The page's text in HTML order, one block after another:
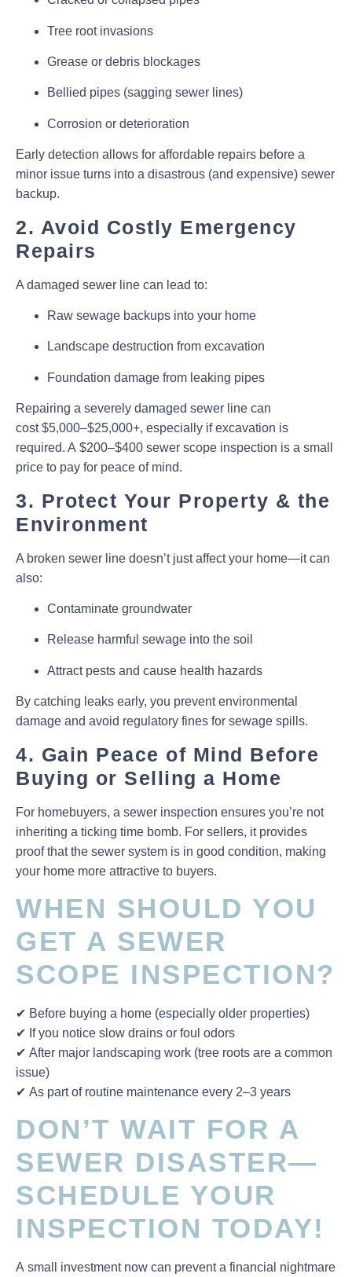
Tree root invasions
Grease or debris blockages
Bellied pipes (sagging sewer lines)
Corrosion or deterioration
Early detection allows for affordable repairs before a
minor issue turns into a disastrous (and expensive) sewer
backup.
2. Avoid Costly Emergency
Repairs
A damaged sewer line can lead to:
Raw sewage backups into your home
Landscape destruction from excavation
Foundation damage from leaking pipes
Repairing a severely damaged sewer line can
cost$5,000–$25,000+, especially if excavation is
required. A $200–$400 sewer scope inspection is a small
price to pay for peace of mind.
3. Protect Your Property & the
Environment
A broken sewer line doesn’t just affect your home—it can
also:
Contaminate groundwater
Release harmful sewage into the soil
Attract pests and cause health hazards
By catching leaks early, you prevent environmental
damage and avoid regulatory fines for sewage spills.
4. Gain Peace of Mind Before
Buying or Selling a Home
For homebuyers, a sewer inspection ensures you’re not
inheriting a ticking time bomb. For sellers, it provides
proof that the sewer system is in good condition, making
your home more attractive to buyers.
WHEN SHOULD YOU
GET A SEWER
SCOPE INSPECTION?
✔ Before buying a home (especially older properties)
✔ If you notice slow drains or foul odors
✔ After major landscaping work (tree roots are a common
issue)
✔ As part of routine maintenance every 2–3 years
DON’T WAIT FOR A
SEWER DISASTER—
SCHEDULE YOUR
INSPECTION TODAY!
A small investment now can prevent a financial nightmare